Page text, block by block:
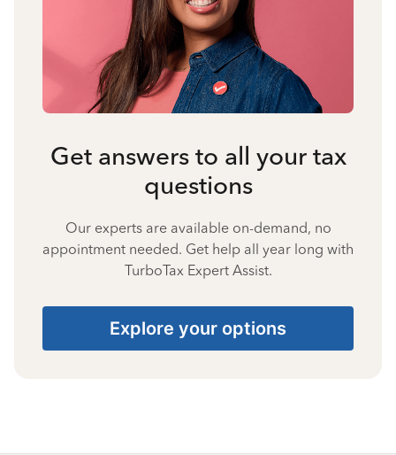
Get answers to all your tax
questions
Our experts are available on-demand, no
appointment needed. Get help all year long with
TurboTax Expert Assist.
Explore your options